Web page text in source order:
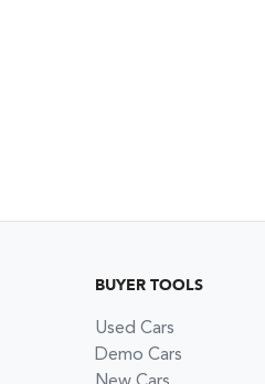
BUYER TOOLS
Used Cars
Demo Cars